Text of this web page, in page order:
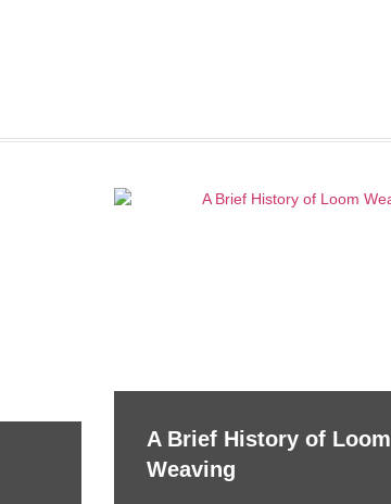
A Brief History of Loom
Weaving